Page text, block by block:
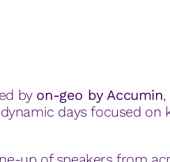
by on-geo by Accumin
days focused on